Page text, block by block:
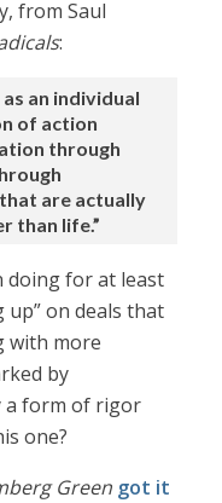
from Saul
:
an individual
of action
through
are actually
than life.”
doing for at least
up” on deals that
with more
by
a form of rigor
one?
Green got it